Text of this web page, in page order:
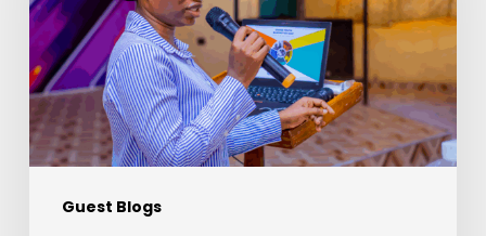
Guest Blogs
From
Youth
Leadership
for
Social